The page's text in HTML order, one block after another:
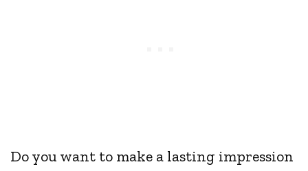
Do you want to make a lasting impression